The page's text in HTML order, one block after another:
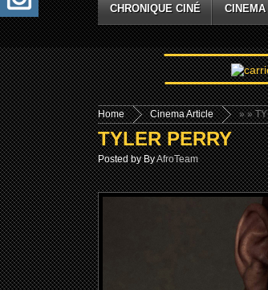
CHRONIQUE CINÉ
Home »
Cinema Article »
TYLER PERRY
Posted by ByAfroTeam